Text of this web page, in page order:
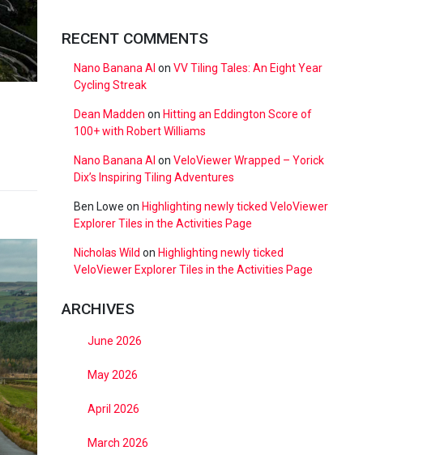
RECENT COMMENTS
Nano Banana AI on VV Tiling Tales: An Eight Year
Cycling Streak
Dean Madden on Hitting an Eddington Score of
100+ with Robert Williams
Nano Banana AI on VeloViewer Wrapped – Yorick
Dix’s Inspiring Tiling Adventures
Ben Lowe on Highlighting newly ticked VeloViewer
Explorer Tiles in the Activities Page
Nicholas Wild on Highlighting newly ticked
VeloViewer Explorer Tiles in the Activities Page
ARCHIVES
June 2026
May 2026
April 2026
March 2026